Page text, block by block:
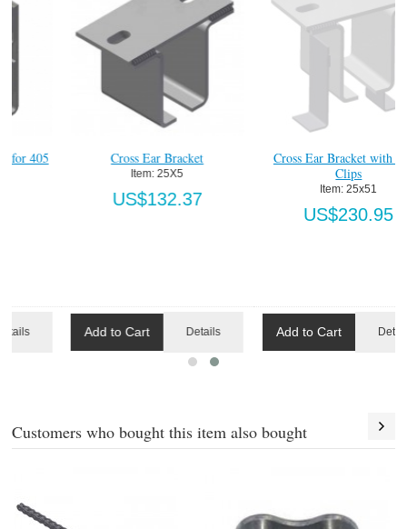
Cross Ear Bracket with Soffit
Clips
25x51
US$230.95
Add to Cart Details
#405 Chain Guide Support
Block, Wood
405P760
US$20.64
Add to Cart Details
Customers who bought this item also bought